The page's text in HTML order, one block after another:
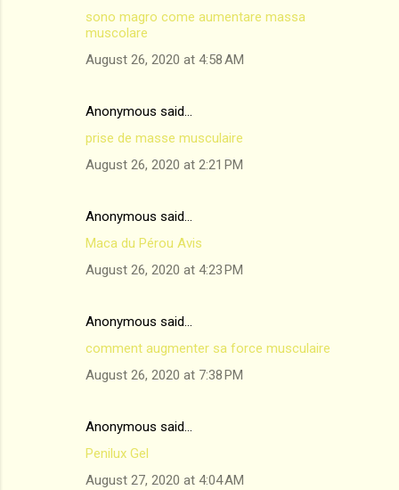
sono magro come aumentare massa
muscolare
August 26, 2020 at 4:58 AM
Anonymous said…
prise de masse musculaire
August 26, 2020 at 2:21 PM
Anonymous said…
Maca du Pérou Avis
August 26, 2020 at 4:23 PM
Anonymous said…
comment augmenter sa force musculaire
August 26, 2020 at 7:38 PM
Anonymous said…
Penilux Gel
August 27, 2020 at 4:04 AM